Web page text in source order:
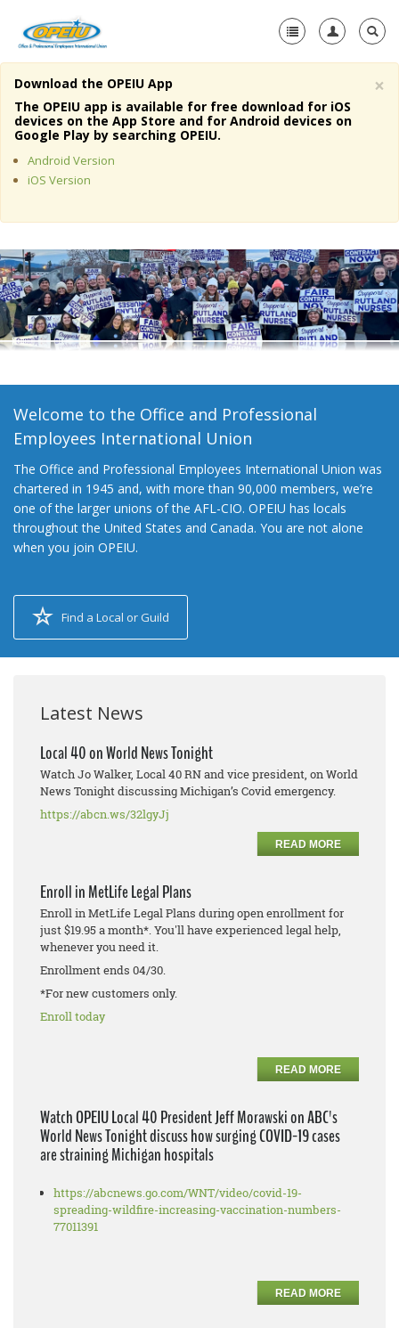
Home
About Us
Member Resources
Media Center
+
Need A Union?
×
Download the OPEIU App
The OPEIU app is available for free download for iOS
devices on the App Store and for Android devices on
Google Play by searching OPEIU.
Android Version
iOS Version
Welcome to the Office and Professional
Employees International Union
The Office and Professional Employees International Union was
chartered in 1945 and, with more than 90,000 members, we’re
one of the larger unions of the AFL-CIO. OPEIU has locals
throughout the United States and Canada. You are not alone
when you join OPEIU.
Find a Local or Guild
Latest News
Local 40 on World News Tonight
Watch Jo Walker, Local 40 RN and vice president, on World
News Tonight discussing Michigan’s Covid emergency.
https://abcn.ws/32lgyJj
READ MORE
Enroll in MetLife Legal Plans
Enroll in MetLife Legal Plans during open enrollment for
just $19.95 a month*. You'll have experienced legal help,
whenever you need it.
Enrollment ends 04/30.
*For new customers only.
Enroll today
READ MORE
Watch OPEIU Local 40 President Jeff Morawski on ABC's
World News Tonight discuss how surging COVID-19 cases
are straining Michigan hospitals
https://abcnews.go.com/WNT/video/covid-19-
spreading-wildfire-increasing-vaccination-numbers-
77011391
READ MORE